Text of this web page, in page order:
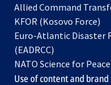
Allied Command
KFOR (Kosovo Force)
in
tab
Euro-Atlantic Disaster
(EADRCC)
NATO Science for
Use of content and brand